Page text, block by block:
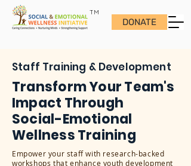
TM
DONATE
Staff Training & Development
Transform Your Team's
Impact Through
Social-Emotional
Wellness Training
Empower your staff with research-backed
workshops that enhance youth development